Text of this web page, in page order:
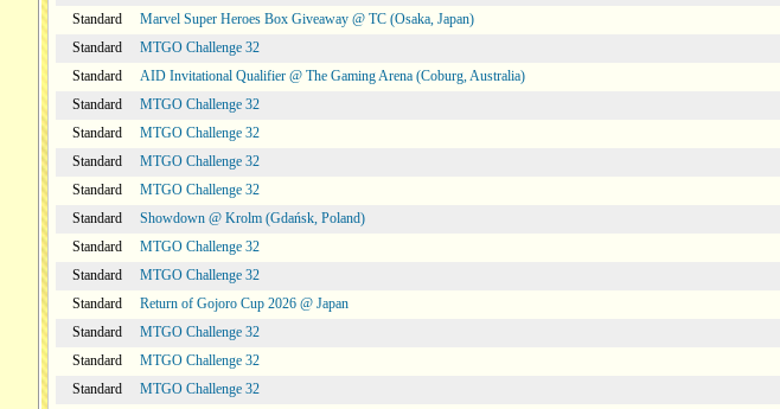
Standard
Marvel Super Heroes Box Giveaway @ TC (Osaka, Japan)
Standard
MTGO Challenge 32
Standard
AID Invitational Qualifier @ The Gaming Arena (Coburg, Australia)
Standard
MTGO Challenge 32
Standard
MTGO Challenge 32
Standard
MTGO Challenge 32
Standard
MTGO Challenge 32
Standard
Showdown @ Krolm (Gdańsk, Poland)
Standard
MTGO Challenge 32
Standard
MTGO Challenge 32
Standard
Return of Gojoro Cup 2026 @ Japan
Standard
MTGO Challenge 32
Standard
MTGO Challenge 32
Standard
MTGO Challenge 32